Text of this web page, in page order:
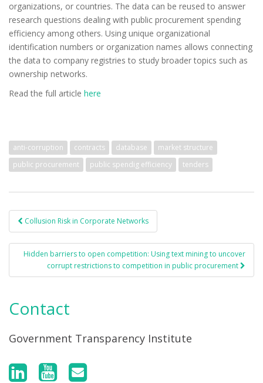
organizations, or countries. The data can be reused to answer
research questions dealing with public procurement spending
efficiency among others. Using unique organizational
identification numbers or organization names allows connecting
the data to company registries to study broader topics such as
ownership networks.
Read the full article here
anti-corruption contracts database
market structure
public procurement
public spendig efficiency tenders
Post navigation
Collusion Risk in Corporate Networks
Hidden barriers to open competition: Using text mining to uncover
corrupt restrictions to competition in public procurement
Contact
Government Transparency Institute